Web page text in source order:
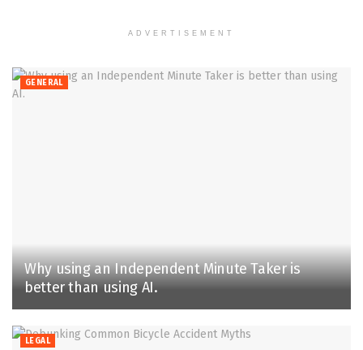
ADVERTISEMENT
GENERAL
Why using an Independent Minute Taker is
better than using AI.
LEGAL